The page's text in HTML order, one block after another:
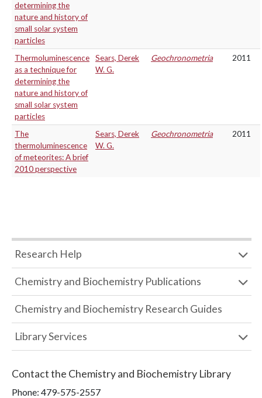
determining the
nature and history of
small solar system
particles
Thermoluminescence
as a technique for
determining the
nature and history of
small solar system
particles
Sears, Derek
W. G.
Geochronometria 2011
The
thermoluminescence
of meteorites: A brief
2010 perspective
Sears, Derek
W. G.
Geochronometria 2011
Research Help
Chemistry and Biochemistry Publications
Chemistry and Biochemistry Research Guides
Library Services
Contact the Chemistry and Biochemistry Library
Phone: 479-575-2557